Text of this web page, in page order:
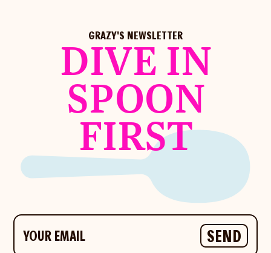
GRAZY'S NEWSLETTER
DIVE IN
SPOON
FIRST
Your email SEND